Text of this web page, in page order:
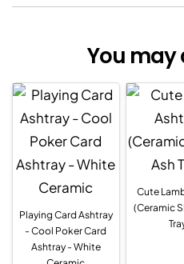
You may
Playing Card Ashtray
- Cool Poker Card
Ashtray - White
Cute
(Ceramic